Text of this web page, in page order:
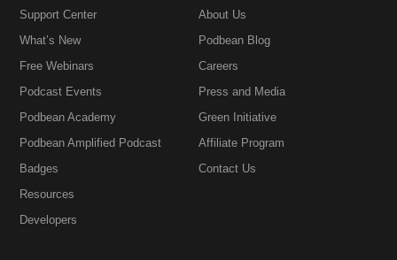
Support Center
What’s New
Free Webinars
Podcast Events
Podbean Academy
Podbean Amplified Podcast
Badges
Resources
Developers
About Us
Podbean Blog
Careers
Press and Media
Green Initiative
Affiliate Program
Contact Us